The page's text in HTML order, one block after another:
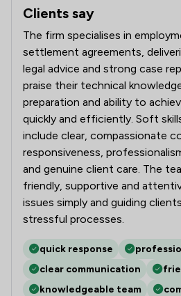
Clients say
What clients say about Magara
The firm specialises in
settlement agreements,
legal advice and strong case
praise their technical
preparation and ability to
quickly and efficiently. Soft
include clear, compassionate
responsiveness,
and genuine client care. The
friendly, supportive and
issues simply and guiding
stressful processes.
quick response
clear communication
knowledgeable team